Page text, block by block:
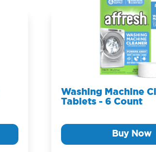
Washing Machine
Tablets - 6 Count
Buy Now